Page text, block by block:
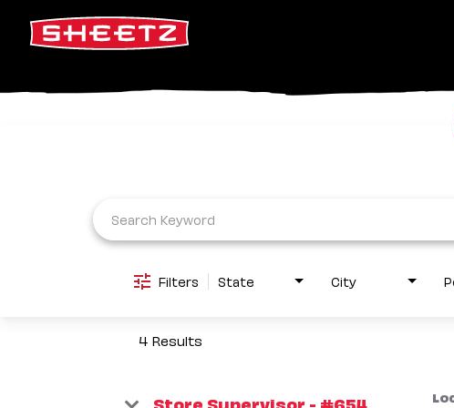
Filters State City
4 Results
Store Supervisor - #654